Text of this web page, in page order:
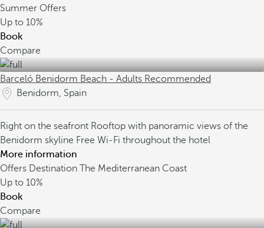
Summer Offers
Up to 10%
Book
Compare
Barceló Benidorm Beach - Adults Recommended
Benidorm, Spain
Right on the seafront Rooftop with panoramic views of the
Benidorm skyline Free Wi-Fi throughout the hotel
More information
Offers Destination The Mediterranean Coast
Up to 10%
Book
Compare